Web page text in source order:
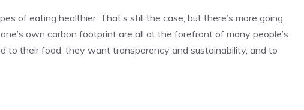
of eating healthier. That’s still the case, but there’s more going
own carbon footprint are all at the forefront of many people’s
to their food; they want transparency and sustainability, and to